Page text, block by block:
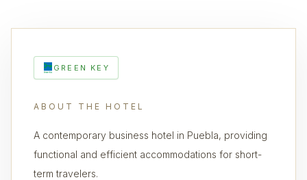
GREEN KEY
ABOUT THE HOTEL
A contemporary business hotel in Puebla, providing
functional and efficient accommodations for short-
term travelers.